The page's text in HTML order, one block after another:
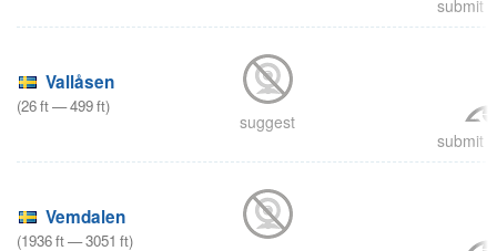
submit
Vallåsen
(26ft—499ft)
suggest
submit
Vemdalen
(1936ft—3051 ft)